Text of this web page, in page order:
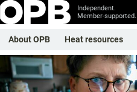
Independent.
Member-supported.
About OPB Heat resources